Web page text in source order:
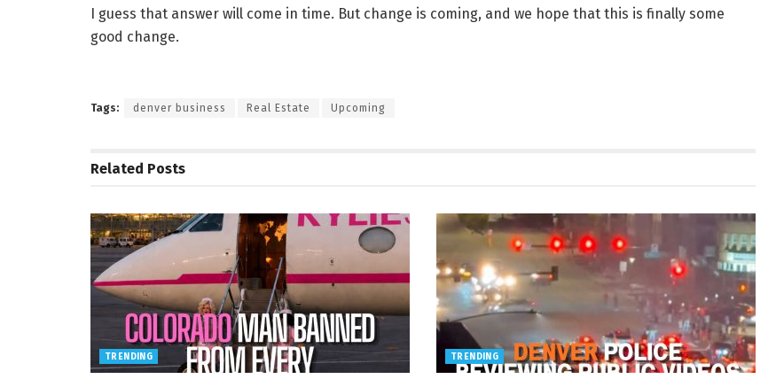
I guess that answer will come in time. But change is coming, and we hope that this is finally some
good change.
Tags: denver business Real Estate Upcoming
Related Posts
TRENDING TRENDING